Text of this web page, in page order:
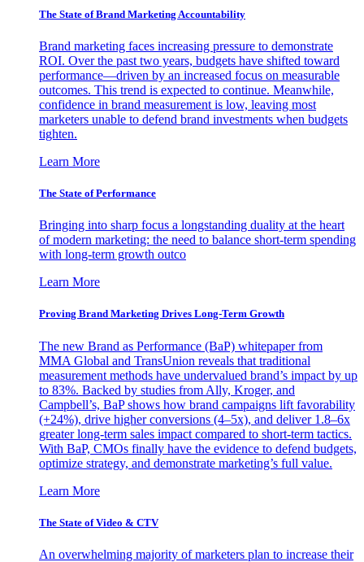
The State of Brand Marketing Accountability
Brand marketing faces increasing pressure to demonstrate
ROI. Over the past two years, budgets have shifted toward
performance—driven by an increased focus on measurable
outcomes. This trend is expected to continue. Meanwhile,
confidence in brand measurement is low, leaving most
marketers unable to defend brand investments when budgets
tighten.
Learn More
The State of Performance
Bringing into sharp focus a longstanding duality at the heart
of modern marketing: the need to balance short-term spending
with long-term growth outco
Learn More
Proving Brand Marketing Drives Long-Term Growth
The new Brand as Performance (BaP) whitepaper from
MMA Global and TransUnion reveals that traditional
measurement methods have undervalued brand’s impact by up
to 83%. Backed by studies from Ally, Kroger, and
Campbell’s, BaP shows how brand campaigns lift favorability
(+24%), drive higher conversions (4–5x), and deliver 1.8–6x
greater long-term sales impact compared to short-term tactics.
With BaP, CMOs finally have the evidence to defend budgets,
optimize strategy, and demonstrate marketing’s full value.
Learn More
The State of Video & CTV
An overwhelming majority of marketers plan to increase their